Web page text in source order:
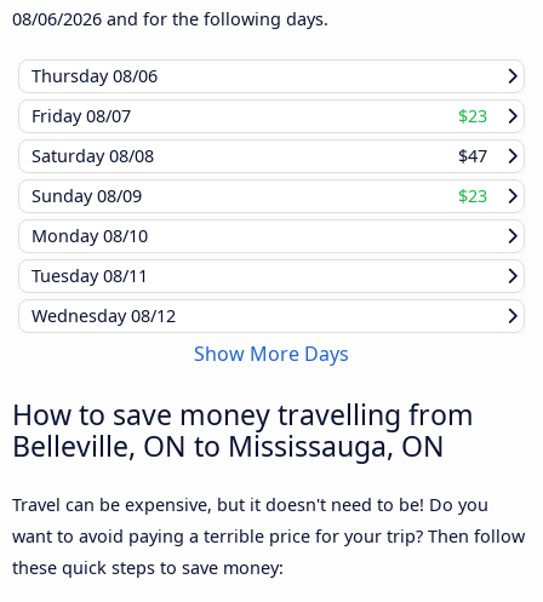
08/06/2026 and for the following days.
Thursday08/06
Friday08/07
$23
Saturday08/08
$47
Sunday08/09
$23
Monday08/10
Tuesday08/11
Wednesday08/12
Show More Days
How to save money travelling from
Belleville, ON to Mississauga, ON
Travel can be expensive, but it doesn't need to be! Do you
want to avoid paying a terrible price for your trip? Then follow
these quick steps to save money: